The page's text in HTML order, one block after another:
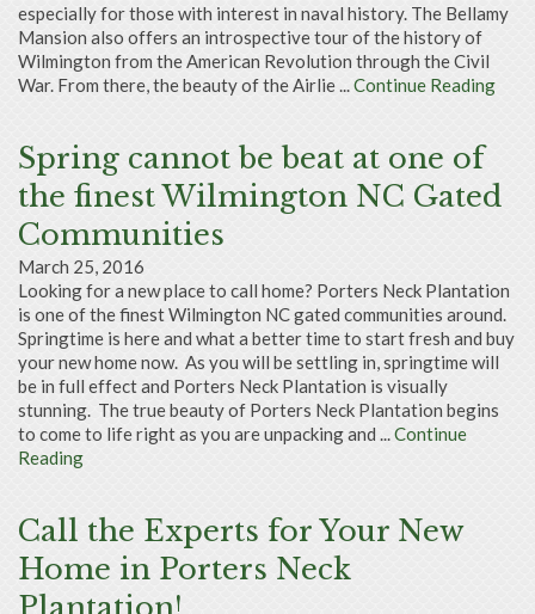
especially for those with interest in naval history. The Bellamy
Mansion also offers an introspective tour of the history of
Wilmington from the American Revolution through the Civil
War. From there, the beauty of the Airlie ...Continue Reading
Spring cannot be beat at one of
the finest Wilmington NC Gated
Communities
March 25, 2016
Looking for a new place to call home? Porters Neck Plantation
is one of the finest Wilmington NC gated communities around.
Springtime is here and what a better time to start fresh and buy
your new home now. As you will be settling in, springtime will
be in full effect and Porters Neck Plantation is visually
stunning. The true beauty of Porters Neck Plantation begins
to come to life right as you are unpacking and ...Continue
Reading
Call the Experts for Your New
Home in Porters Neck